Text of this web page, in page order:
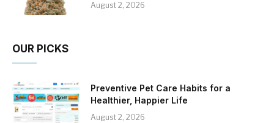
August 2, 2026
OUR PICKS
Preventive Pet Care Habits for a
Healthier, Happier Life
August 2, 2026